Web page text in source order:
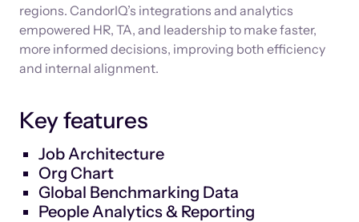
regions. CandorIQ’s integrations and analytics
empowered HR, TA, and leadership to make faster,
more informed decisions, improving both efficiency
and internal alignment.
Key features
Job Architecture
Org Chart
Global Benchmarking Data
People Analytics & Reporting